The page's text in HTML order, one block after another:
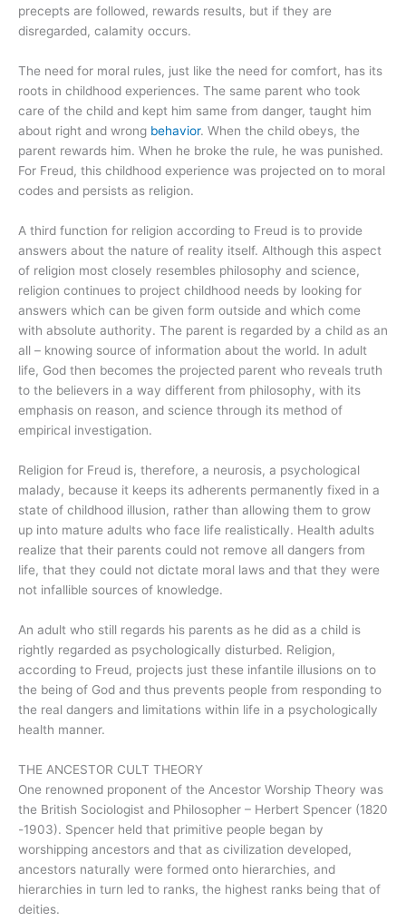
precepts are followed, rewards results, but if they are
disregarded, calamity occurs.
The need for moral rules, just like the need for comfort, has its
roots in childhood experiences. The same parent who took
care of the child and kept him same from danger, taught him
about right and wrong behavior. When the child obeys, the
parent rewards him. When he broke the rule, he was punished.
For Freud, this childhood experience was projected on to moral
codes and persists as religion.
A third function for religion according to Freud is to provide
answers about the nature of reality itself. Although this aspect
of religion most closely resembles philosophy and science,
religion continues to project childhood needs by looking for
answers which can be given form outside and which come
with absolute authority. The parent is regarded by a child as an
all – knowing source of information about the world. In adult
life, God then becomes the projected parent who reveals truth
to the believers in a way different from philosophy, with its
emphasis on reason, and science through its method of
empirical investigation.
Religion for Freud is, therefore, a neurosis, a psychological
malady, because it keeps its adherents permanently fixed in a
state of childhood illusion, rather than allowing them to grow
up into mature adults who face life realistically. Health adults
realize that their parents could not remove all dangers from
life, that they could not dictate moral laws and that they were
not infallible sources of knowledge.
An adult who still regards his parents as he did as a child is
rightly regarded as psychologically disturbed. Religion,
according to Freud, projects just these infantile illusions on to
the being of God and thus prevents people from responding to
the real dangers and limitations within life in a psychologically
health manner.
THE ANCESTOR CULT THEORY
One renowned proponent of the Ancestor Worship Theory was
the British Sociologist and Philosopher – Herbert Spencer (1820
-1903). Spencer held that primitive people began by
worshipping ancestors and that as civilization developed,
ancestors naturally were formed onto hierarchies, and
hierarchies in turn led to ranks, the highest ranks being that of
deities.